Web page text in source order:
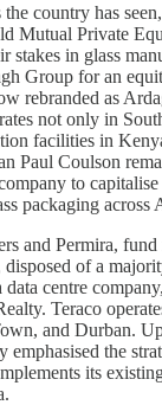
country has
Mutual Private
stakes in glass
Group for an
rebranded as
not only in
facilities in
Paul Coulson
to
packaging across
and Permira, fund
of a
data centre
Teraco
and Durban.
emphasised the
its